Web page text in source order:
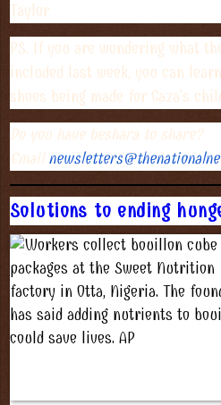
Taylor
PS. If you are wondering what
included last week, you can
shoes being made for Gaza's
Do you have beshara to share?
Email
Solutions to ending